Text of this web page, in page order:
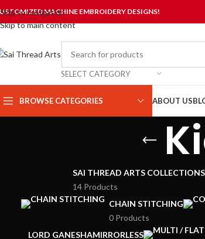
Skip to navigation
Skip to main content
MACHINE EMBROIDERY DESIGNS!
SELECT CATEGORY
BROWSE CATEGORIES ABOUT US
SAI THREAD ARTS COLLECTIONS
14 Products
CHAIN STITCHING
0 Products
LORD GANESHAMIRRORLESS